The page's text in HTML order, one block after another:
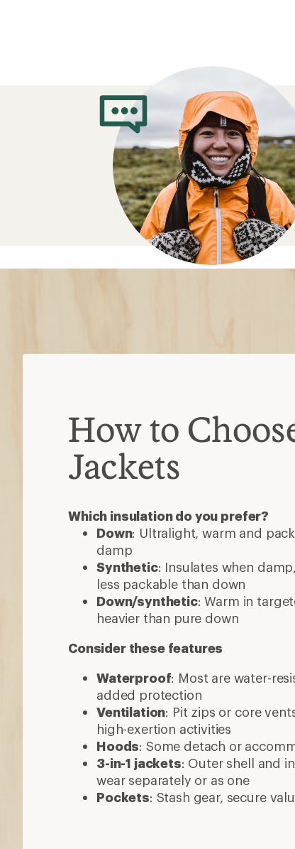
How to
Jackets
Which insulation do you prefer?
Down: Ultralight, warm and
damp
Synthetic: Insulates when
less packable than down
Down/synthetic: Warm in
heavier than pure down
Consider these features
Waterproof: Most are water-
added protection
Ventilation: Pit zips or core
high-exertion activities
Hoods: Some detach or
3-in-1 jackets: Outer shell and
wear separately or as one
Pockets: Stash gear, secure